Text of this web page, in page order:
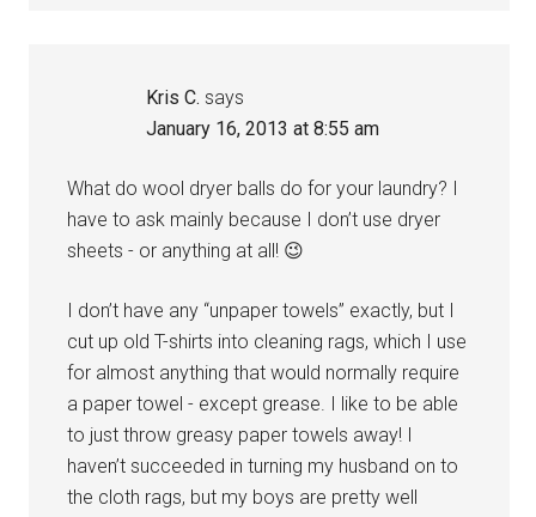
Kris C. says
January 16, 2013 at 8:55 am
What do wool dryer balls do for your laundry? I
have to ask mainly because I don’t use dryer
sheets - or anything at all! 😉
I don’t have any “unpaper towels” exactly, but I
cut up old T-shirts into cleaning rags, which I use
for almost anything that would normally require
a paper towel - except grease. I like to be able
to just throw greasy paper towels away! I
haven’t succeeded in turning my husband on to
the cloth rags, but my boys are pretty well